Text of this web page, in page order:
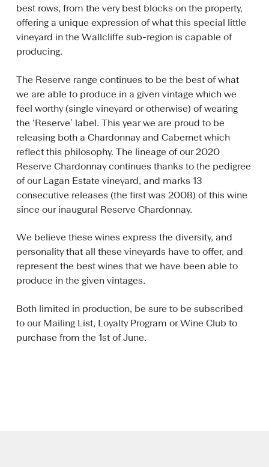
best rows, from the very best blocks on the property,
offering a unique expression of what this special little
vineyard in the Wallcliffe sub-region is capable of
producing.
The Reserve range continues to be the best of what
we are able to produce in a given vintage which we
feel worthy (single vineyard or otherwise) of wearing
the ‘Reserve’ label. This year we are proud to be
releasing both a Chardonnay and Cabernet which
reflect this philosophy. The lineage of our 2020
Reserve Chardonnay continues thanks to the pedigree
of our Lagan Estate vineyard, and marks 13
consecutive releases (the first was 2008) of this wine
since our inaugural Reserve Chardonnay.
We believe these wines express the diversity, and
personality that all these vineyards have to offer, and
represent the best wines that we have been able to
produce in the given vintages.
Both limited in production, be sure to be subscribed
to our Mailing List, Loyalty Program or Wine Club to
purchase from the 1st of June.